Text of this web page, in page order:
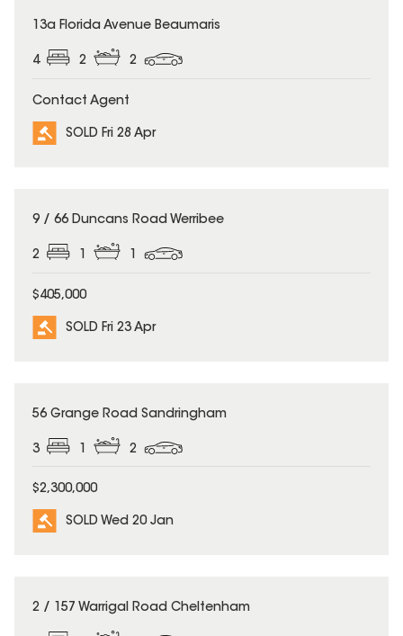
SOLD
13a Florida Avenue Beaumaris
4 2 2
Contact Agent
SOLD Fri 28 Apr
SOLD
9 / 66 Duncans Road Werribee
2 1 1
$405,000
SOLD Fri 23 Apr
SOLD
56 Grange Road Sandringham
3 2
$2,300,000
SOLD Wed 20 Jan
SOLD
2 / 157 Warrigal Road Cheltenham